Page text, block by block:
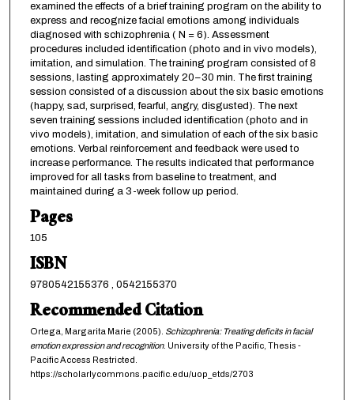
examined the effects of a brief training program on the ability to
express and recognize facial emotions among individuals
diagnosed with schizophrenia ( N = 6). Assessment
procedures included identification (photo and in vivo models),
imitation, and simulation. The training program consisted of 8
sessions, lasting approximately 20–30 min. The first training
session consisted of a discussion about the six basic emotions
(happy, sad, surprised, fearful, angry, disgusted). The next
seven training sessions included identification (photo and in
vivo models), imitation, and simulation of each of the six basic
emotions. Verbal reinforcement and feedback were used to
increase performance. The results indicated that performance
improved for all tasks from baseline to treatment, and
maintained during a 3-week follow up period.
Pages
105
ISBN
9780542155376 , 0542155370
Recommended Citation
Ortega, Margarita Marie (2005). Schizophrenia: Treating deficits in facial
emotion expression and recognition. University of the Pacific, Thesis -
Pacific Access Restricted.
https://scholarlycommons.pacific.edu/uop_etds/2703